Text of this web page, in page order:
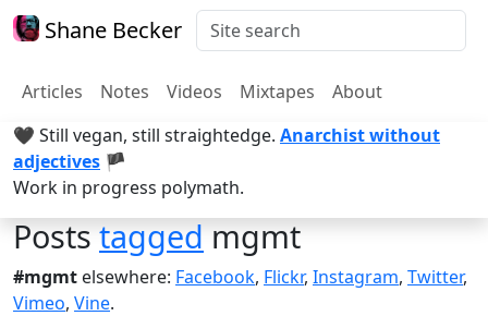
Shane Becker
Articles Notes Videos Mixtapes
About
🖤 Still vegan, still straightedge. Anarchist without
adjectives 🏴
Work in progress polymath.
Poststaggedmgmt
#mgmt elsewhere: Facebook, Flickr, Instagram, Twitter,
Vimeo, Vine.